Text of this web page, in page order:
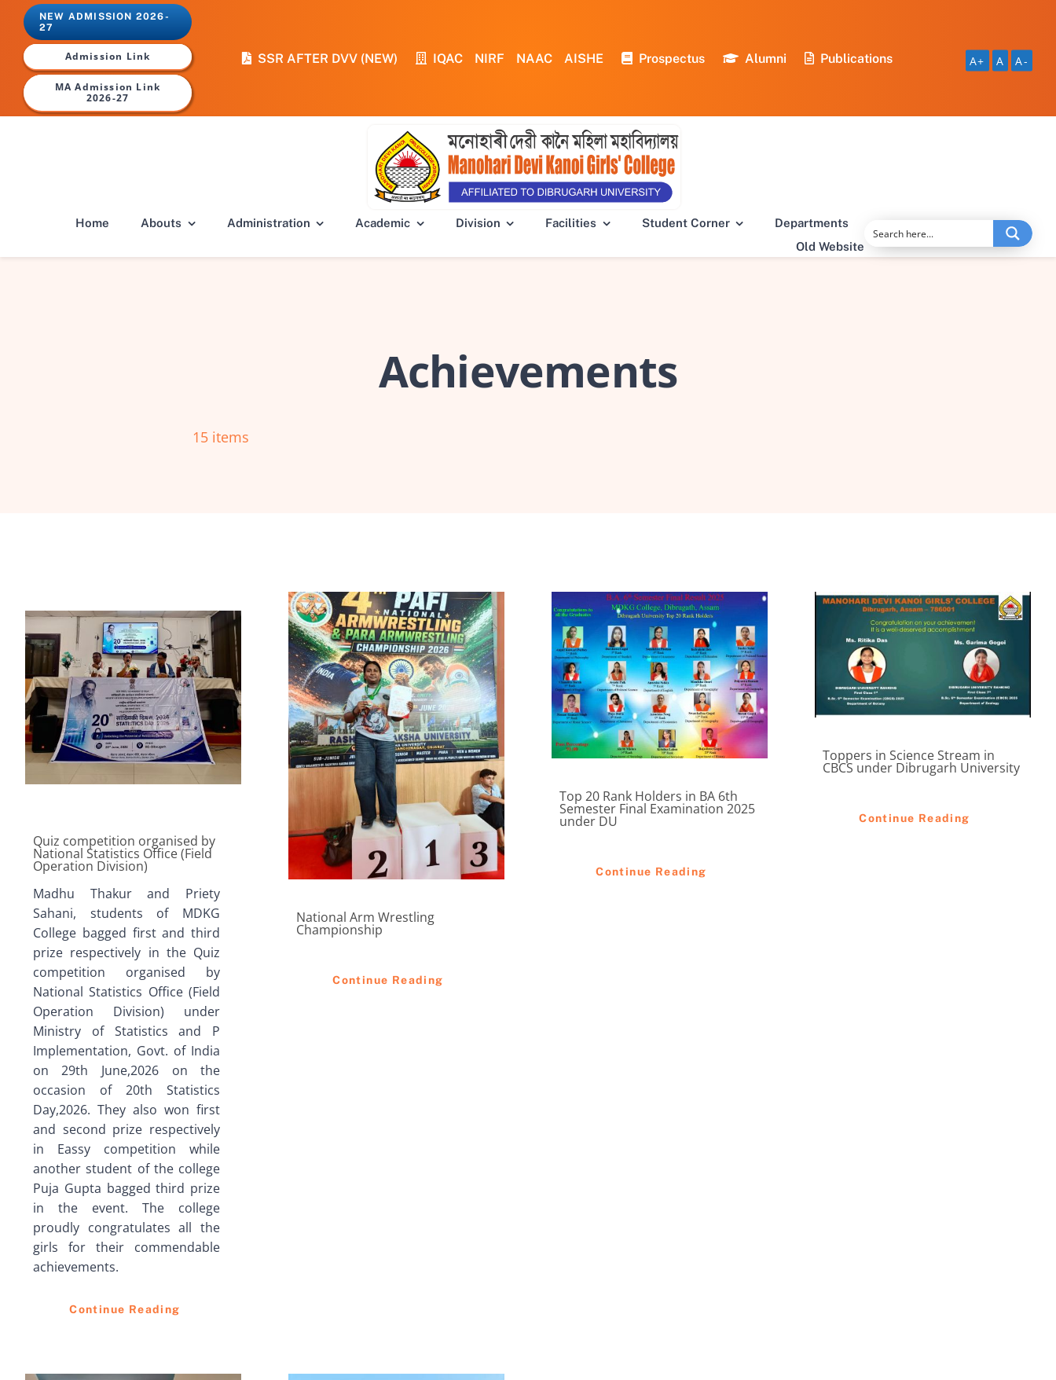
content
NEW ADMISSION 2026-
27
Admission Link
MA Admission Link
2026-27
SSR AFTER DVV (NEW) IQAC NIRF NAAC AISHE Prospectus Alumni Publications A+ A A-
Home Abouts Administration Academic Division Facilities Student Corner
Departments
Old Website
Achievements
15 items
Quiz competition organised by
National Statistics Office (Field
Operation Division)
Madhu Thakur and Priety
Sahani, students of MDKG
College bagged first and third
prize respectively in the Quiz
competition organised by
National Statistics Office (Field
Operation Division) under
Ministry of Statistics and P
Implementation, Govt. of India
on 29th June,2026 on the
occasion of 20th Statistics
Day,2026. They also won first
and second prize respectively
in Eassy competition while
another student of the college
Puja Gupta bagged third prize
in the event. The college
proudly congratulates all the
girls for their commendable
achievements.
Continue Reading
National Arm Wrestling
Championship
Continue Reading
Top 20 Rank Holders in BA 6th
Semester Final Examination 2025
under DU
Continue Reading
Toppers in Science Stream in
CBCS under Dibrugarh University
Continue Reading